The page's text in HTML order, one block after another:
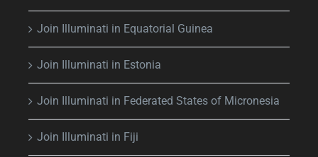
Join Illuminati in Equatorial Guinea
Join Illuminati in Estonia
Join Illuminati in Federated States of Micronesia
Join Illuminati in Fiji